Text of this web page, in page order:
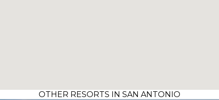
OTHER RESORTS IN SAN ANTONIO